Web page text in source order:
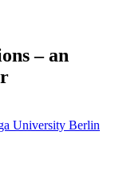
– an
University Berlin